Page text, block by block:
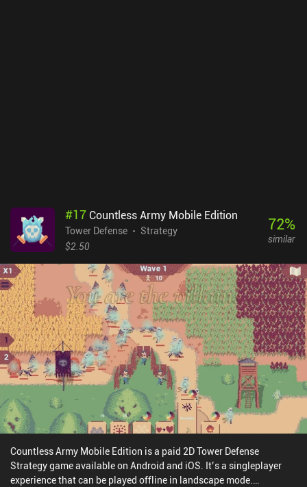
#17 Countless Army Mobile Edition
Tower Defense
Strategy
$2.50
72%
similar
Countless Army Mobile Edition is a paid 2D Tower Defense
Strategy game available on Android and iOS. It’s a singleplayer
experience that can be played offline in landscape mode.